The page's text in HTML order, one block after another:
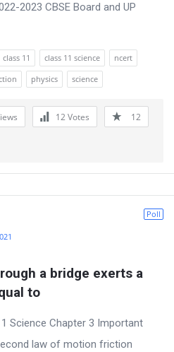
2023 CBSE Board and UP
class 11 class 11 science
ncert
physics science
12Votes 12
Poll
a bridge exerts a
to
Science Chapter 3 Important
law of motion friction